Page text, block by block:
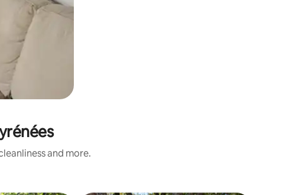
and more.